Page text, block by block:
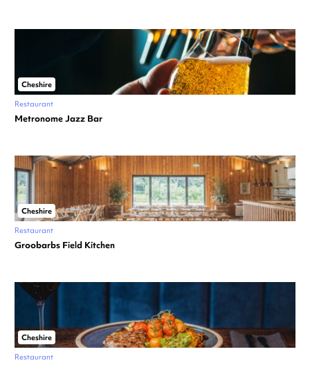
Cheshire
Restaurant
Metronome Jazz Bar
Cheshire
Restaurant
Groobarbs Field Kitchen
Cheshire
Restaurant